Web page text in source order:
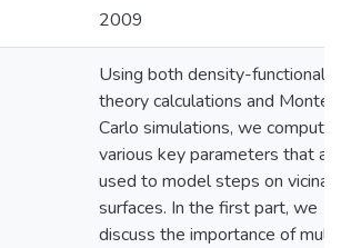
2009
Using both density-functional
theory calculations and Monte
Carlo simulations, we compute
various key parameters that
used to model steps on vicinal
surfaces. In the first part, we
discuss the importance of